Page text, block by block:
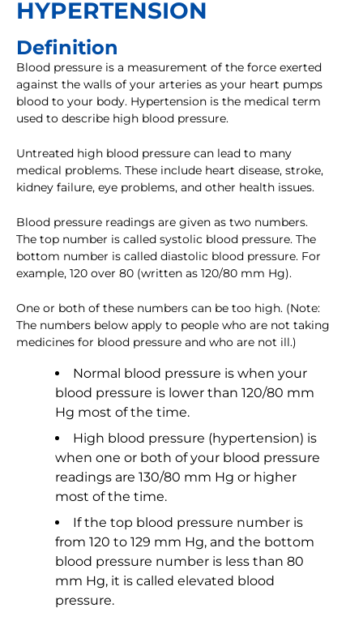
HYPERTENSION
Definition
Blood pressure is a measurement of the force exerted
against the walls of your arteries as your heart pumps
blood to your body. Hypertension is the medical term
used to describe high blood pressure.
Untreated high blood pressure can lead to many
medical problems. These include heart disease, stroke,
kidney failure, eye problems, and other health issues.
Blood pressure readings are given as two numbers.
The top number is called systolic blood pressure. The
bottom number is called diastolic blood pressure. For
example, 120 over 80 (written as 120/80 mm Hg).
One or both of these numbers can be too high. (Note:
The numbers below apply to people who are not taking
medicines for blood pressure and who are not ill.)
Normal blood pressure is when your
blood pressure is lower than 120/80 mm
Hg most of the time.
High blood pressure (hypertension) is
when one or both of your blood pressure
readings are 130/80 mm Hg or higher
most of the time.
If the top blood pressure number is
from 120 to 129 mm Hg, and the bottom
blood pressure number is less than 80
mm Hg, it is called elevated blood
pressure.